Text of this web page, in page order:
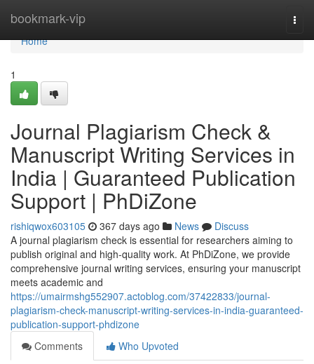
bookmark-vip
Home
Home
1
Journal Plagiarism Check &
Manuscript Writing Services in
India | Guaranteed Publication
Support | PhDiZone
rishiqwox603105 367 days ago News
Discuss
A journal plagiarism check is essential for researchers aiming to
publish original and high-quality work. At PhDiZone, we provide
comprehensive journal writing services, ensuring your manuscript
meets academic and
https://umairmshg552907.actoblog.com/37422833/journal-
plagiarism-check-manuscript-writing-services-in-india-guaranteed-
publication-support-phdizone
Comments
Who Upvoted